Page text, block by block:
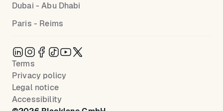
Dubai - Abu Dhabi
Paris - Reims
Terms
Privacy policy
Legal notice
Accessibility